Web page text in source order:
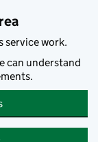
service work.
can understand